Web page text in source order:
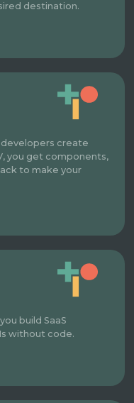
destination.
developers create
you get components,
to make your
build SaaS
without code.